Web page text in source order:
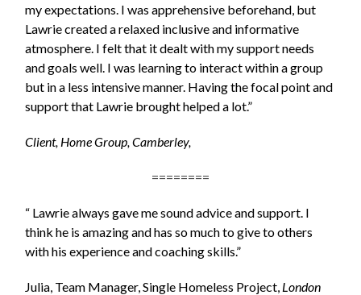
my expectations. I was apprehensive beforehand, but
Lawrie created a relaxed inclusive and informative
atmosphere. I felt that it dealt with my support needs
and goals well. I was learning to interact within a group
but in a less intensive manner. Having the focal point and
support that Lawrie brought helped a lot.”
Client, Home Group, Camberley,
========
“ Lawrie always gave me sound advice and support. I
think he is amazing and has so much to give to others
with his experience and coaching skills.”
Julia, Team Manager, Single Homeless Project, London